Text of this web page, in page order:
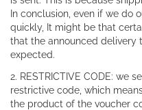
In conclusion, even if we do
quickly, It might be that
that the announced delivery
expected.
2. RESTRICTIVE CODE: we
restrictive code, which
the product of the voucher